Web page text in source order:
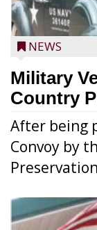
NEWS
Military
Country
After being
Convoy by